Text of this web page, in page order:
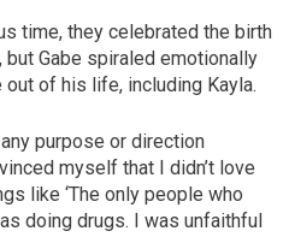
time, they celebrated the birth
Gabe spiraled emotionally
of his life, including Kayla.
purpose or direction
myself that I didn’t love
like ‘The only people who
doing drugs. I was unfaithful